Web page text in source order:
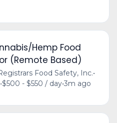
Hemp Food
(Remote Based)
Food Safety, Inc.•
•$500 - $550 / day•3m ago